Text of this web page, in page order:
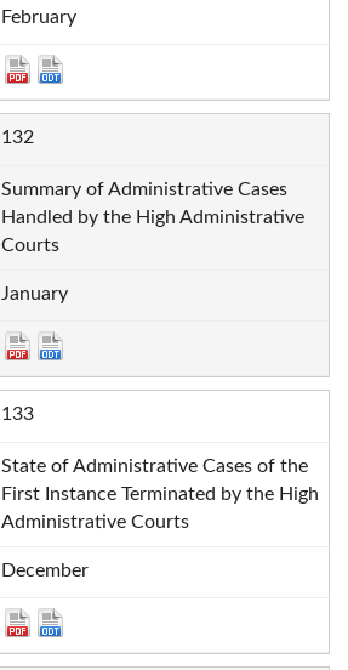
February
132
Summary of Administrative Cases
Handled by the High Administrative
Courts
January
133
State of Administrative Cases of the
First Instance Terminated by the High
Administrative Courts
December